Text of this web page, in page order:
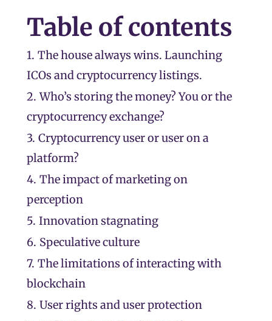
Table of contents
1. The house always wins. Launching
ICOs and cryptocurrency listings.
2. Who’s storing the money? You or the
cryptocurrency exchange?
3. Cryptocurrency user or user on a
platform?
4. The impact of marketing on
perception
5. Innovation stagnating
6. Speculative culture
7. The limitations of interacting with
blockchain
8. User rights and user protection